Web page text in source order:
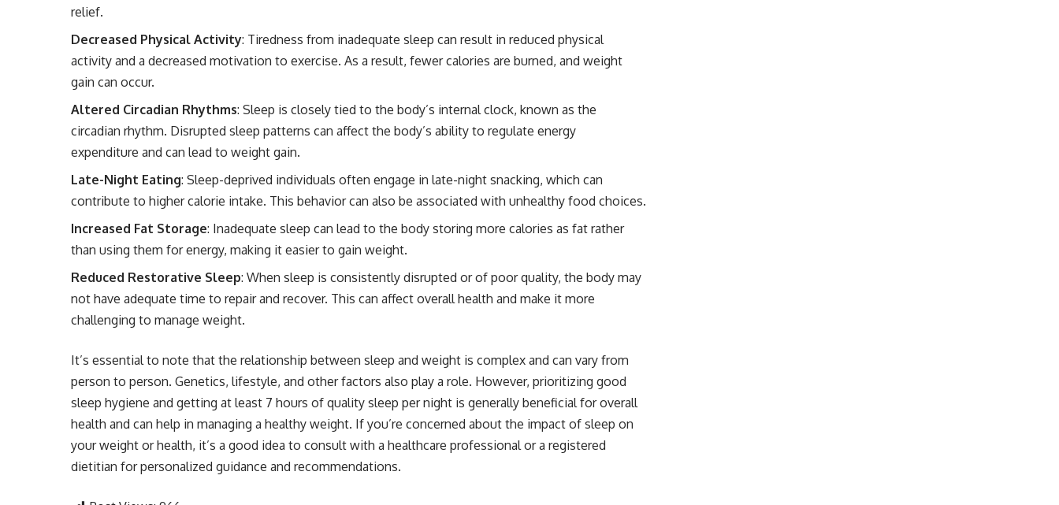
relief.
Decreased Physical Activity: Tiredness from inadequate sleep can result in reduced physical
activity and a decreased motivation to exercise. As a result, fewer calories are burned, and weight
gain can occur.
Altered Circadian Rhythms: Sleep is closely tied to the body’s internal clock, known as the
circadian rhythm. Disrupted sleep patterns can affect the body’s ability to regulate energy
expenditure and can lead to weight gain.
Late-Night Eating: Sleep-deprived individuals often engage in late-night snacking, which can
contribute to higher calorie intake. This behavior can also be associated with unhealthy food choices.
Increased Fat Storage: Inadequate sleep can lead to the body storing more calories as fat rather
than using them for energy, making it easier to gain weight.
Reduced Restorative Sleep: When sleep is consistently disrupted or of poor quality, the body may
not have adequate time to repair and recover. This can affect overall health and make it more
challenging to manage weight.
It’s essential to note that the relationship between sleep and weight is complex and can vary from
person to person. Genetics, lifestyle, and other factors also play a role. However, prioritizing good
sleep hygiene and getting at least 7 hours of quality sleep per night is generally beneficial for overall
health and can help in managing a healthy weight. If you’re concerned about the impact of sleep on
your weight or health, it’s a good idea to consult with a healthcare professional or a registered
dietitian for personalized guidance and recommendations.